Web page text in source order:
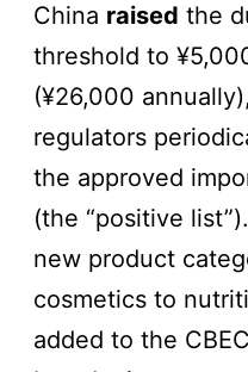
China raised the
threshold to
(¥26,000
regulators
the approved
(the “positive
new product
cosmetics to
added to the